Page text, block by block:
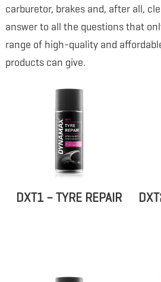
carburetor, brakes and, after all,
answer to all the questions that
range of high-quality and
products can give.
DXT1 – TYRE REPAIR